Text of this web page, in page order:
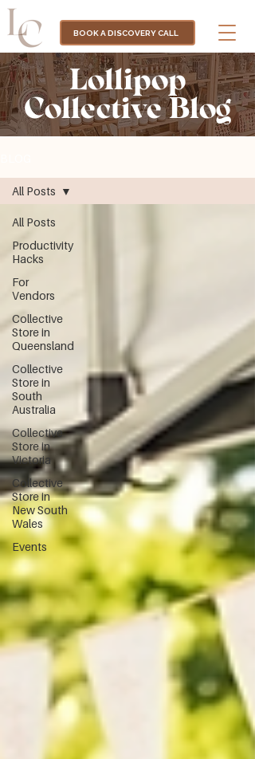
BOOK A DISCOVERY CALL
Lollipop
Collective Blog
All Posts
Productivity
Hacks
For
Vendors
Collective
Store in
Queensland
Collective
Store in
South
Australia
Collective
Store in
Victoria
Collective
Store in
New South
Wales
Events
All Posts